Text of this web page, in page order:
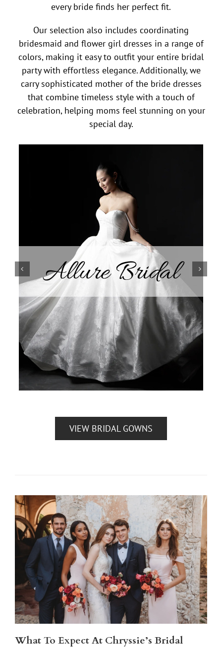
every bride finds her perfect fit.
Our selection also includes coordinating
bridesmaid and flower girl dresses in a range of
colors, making it easy to outfit your entire bridal
party with effortless elegance. Additionally, we
carry sophisticated mother of the bride dresses
that combine timeless style with a touch of
celebration, helping moms feel stunning on your
special day.
VIEW BRIDAL GOWNS
What To Expect At Chryssie’s Bridal